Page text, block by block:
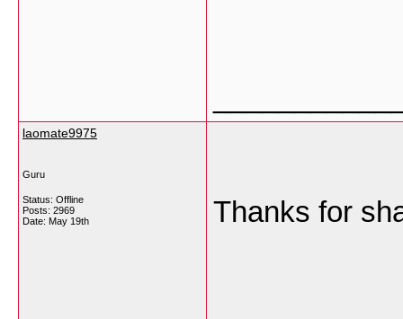
laomate9975
Guru
Status: Offline
Posts: 2969
Date: May 19th Thanks for